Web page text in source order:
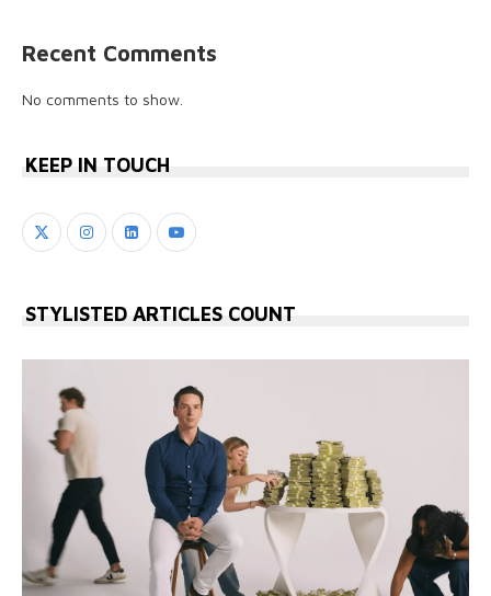
Recent Comments
No comments to show.
KEEP IN TOUCH
STYLISTED ARTICLES COUNT